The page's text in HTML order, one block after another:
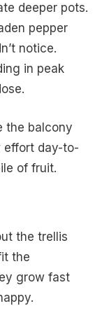
deeper pots.
pepper
notice.
in peak
the balcony
effort day-to-
of fruit.
the trellis
the
grow fast